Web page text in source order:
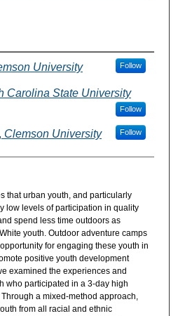
University Follow
Carolina State University
Follow
, Clemson University Follow
that urban youth, and particularly
low levels of participation in quality
spend less time outdoors as
youth. Outdoor adventure camps
for engaging these youth in
positive youth development
examined the experiences and
who participated in a 3-day high
a mixed-method approach,
from all racial and ethnic